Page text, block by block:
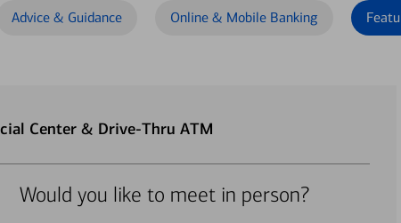
Advice & Guidance Online & Mobile Banking
Center & Drive-Thru ATM
Would you like to meet in person?